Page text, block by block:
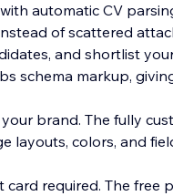
automatic CV
of scattered
and shortlist your top picks
schema markup,
your brand. The fully
layouts, colors, and
card required. The